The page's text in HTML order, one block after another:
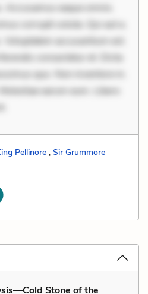
Accusamus eaque omnis.
corrupti soluta. Qui aut a.
Voluptatem accusantium est.
consectetur et. Dicta
quo. Non inventore in.
earum eum. Libero
Pellinore , Sir Grummore
Stone of the